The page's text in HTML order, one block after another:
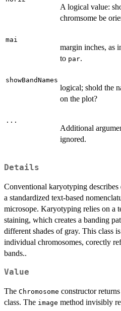
A logical value:
chromsome be
mai
margin inches, as
to par.
showBandNames
logical; shold the
on the plot?
...
Additional
ignored.
Details
Conventional karyotyping
a standardized text-based
microsope. Karyotyping relies on a
staining, which creates a banding
different shades of gray. This class
individual chromosomes, corectly
bands..
Value
The Chromosome constructor
class. The image method invisibly